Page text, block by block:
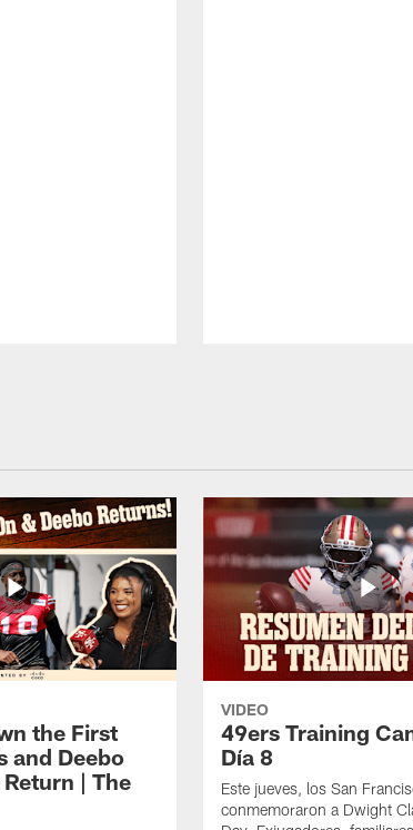
the First
and Deebo
| The
VIDEO
49ers Training
Día 8
Este jueves, los San
conmemoraron a Dwight